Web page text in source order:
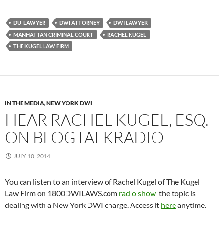
DUI LAWYER DWI ATTORNEY
DWI LAWYER
MANHATTAN CRIMINAL COURT
RACHEL KUGEL
THE KUGEL LAW FIRM
IN THE MEDIA,NEW YORK DWI
HEAR RACHEL KUGEL, ESQ.
ON BLOGTALKRADIO
JULY 10, 2014
You can listen to an interview of Rachel Kugel of The Kugel
Law Firm on 1800DWILAWS.com radio show the topic is
dealing with a New York DWI charge. Access it hereanytime.